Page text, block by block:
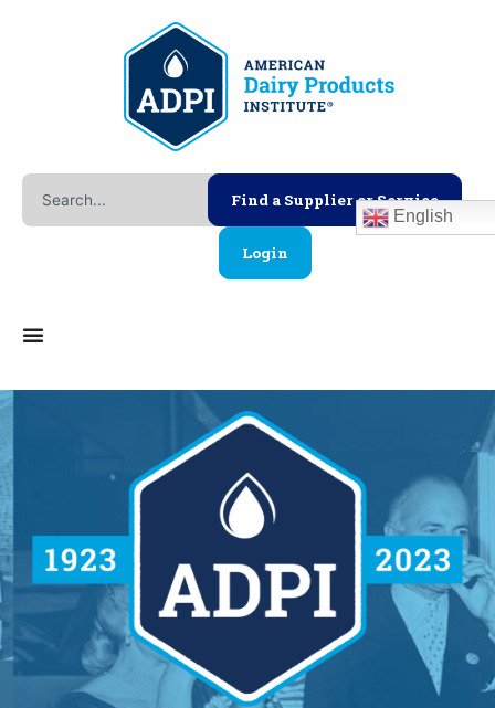
Search
Find a Supplier or Service
Login
English